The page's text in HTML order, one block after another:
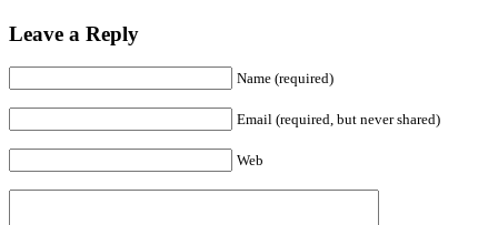
Leave a Reply
Name (required)
Email (required, but never shared)
Web